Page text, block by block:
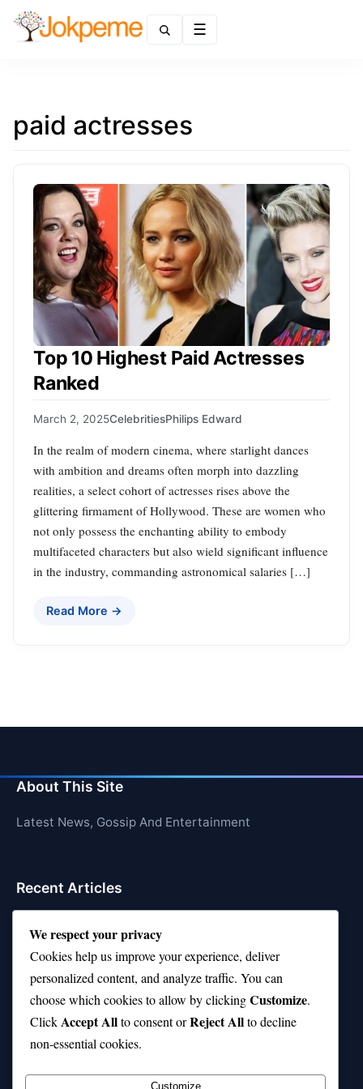
paid actresses
Top 10 Highest Paid Actresses
Ranked
March 2, 2025CelebritiesPhilips Edward
In the realm of modern cinema, where starlight dances
with ambition and dreams often morph into dazzling
realities, a select cohort of actresses rises above the
glittering firmament of Hollywood. These are women who
not only possess the enchanting ability to embody
multifaceted characters but also wield significant influence
in the industry, commanding astronomical salaries […]
Read More →
About This Site
Latest News, Gossip And Entertainment
Recent Articles
Is Rashee Rice a Top 10 Receiver This Season?
Top 10 TikTok Creators with the Most Followers
Top 10 Jonas Brothers Songs Every Fan Loves
Top 10 Patsy Cline Songs That Define Country
Classics
We respect your privacy
Cookies help us improve your experience, deliver
personalized content, and analyze traffic. You can
choose which cookies to allow by clickingCustomize.
ClickAccept Allto consent orReject Allto decline
non-essential cookies.
Customize